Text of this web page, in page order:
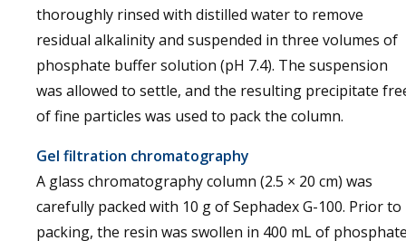
thoroughly rinsed with distilled water to remove
residual alkalinity and suspended in three volumes of
phosphate buffer solution (pH 7.4). The suspension
was allowed to settle, and the resulting precipitate
of fine particles was used to pack the column.
Gel filtration chromatography
A glass chromatography column (2.5 × 20 cm) was
carefully packed with 10 g of Sephadex G-100. Prior to
packing, the resin was swollen in 400 mL of